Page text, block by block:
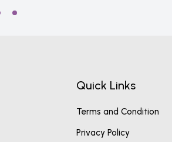
Quick Links
Terms and Condition
Privacy Policy